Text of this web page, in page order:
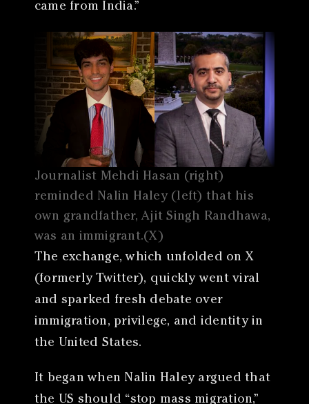
came from India.”
Journalist Mehdi Hasan (right)
reminded Nalin Haley (left) that his
own grandfather, Ajit Singh Randhawa,
was an immigrant.(X)
The exchange, which unfolded on X
(formerly Twitter), quickly went viral
and sparked fresh debate over
immigration, privilege, and identity in
the United States.
It began when Nalin Haley argued that
the US should “stop mass migration,”